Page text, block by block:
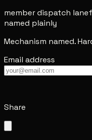
member dispatch lane
named plainly
Mechanism named.
Email address
Share